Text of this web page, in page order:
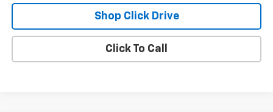
Shop Click Drive
Click To Call